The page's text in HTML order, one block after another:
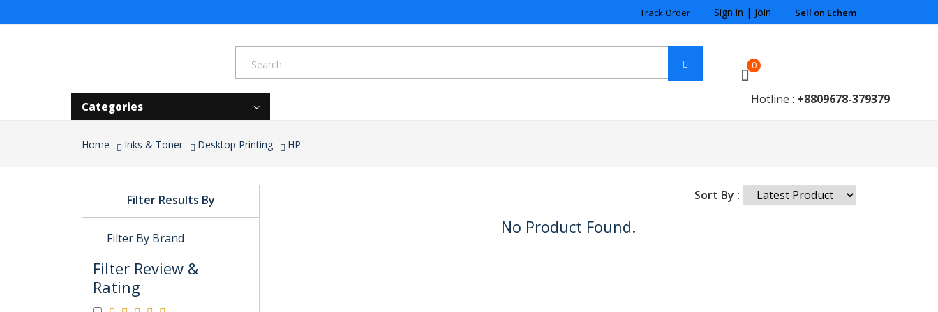
Track Order Sign in | Join Sell on Echem
0
Categories Hotline : +8809678-379379
Home Inks & Toner Desktop Printing HP
Filter Results By
Filter By Brand
Filter Review &
Rating
Sort By :
No Product Found.